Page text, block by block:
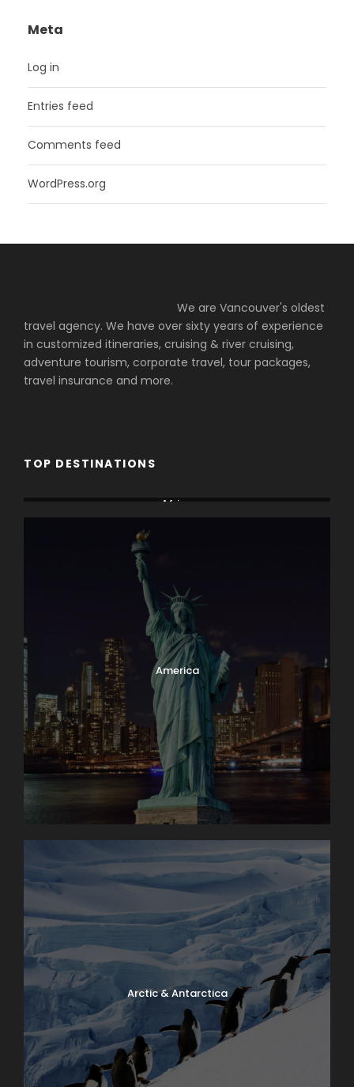
Meta
Log in
Entries feed
Comments feed
WordPress.org
We are Vancouver's oldest
travel agency. We have over sixty years of experience
in customized itineraries, cruising & river cruising,
adventure tourism, corporate travel, tour packages,
travel insurance and more.
TOP DESTINATIONS
Africa
America
Arctic & Antarctica